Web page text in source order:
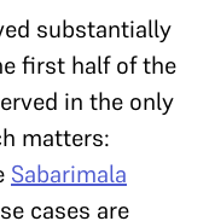
substantially
first half of the
in the only
matters:
Sabarimala
cases are